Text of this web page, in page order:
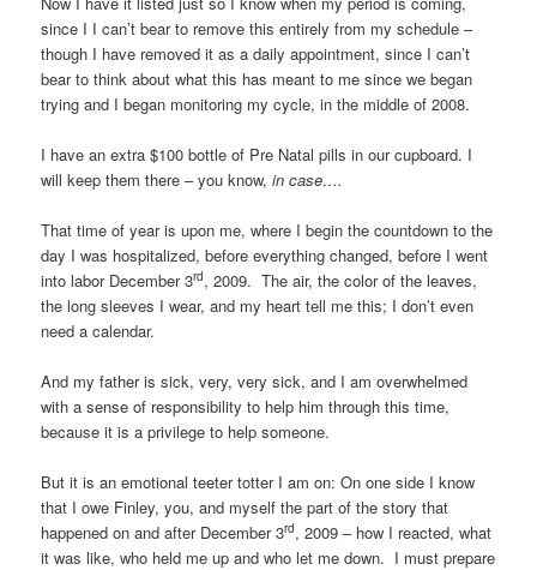
since I I can’t bear to remove this entirely from my schedule –
though I have removed it as a daily appointment, since I can’t
bear to think about what this has meant to me since we began
trying and I began monitoring my cycle, in the middle of 2008.
I have an extra $100 bottle of Pre Natal pills in our cupboard. I
will keep them there – you know,in case….
That time of year is upon me, where I begin the countdown to the
day I was hospitalized, before everything changed, before I went
into labor December 3rd, 2009. The air, the color of the leaves,
the long sleeves I wear, and my heart tell me this; I don’t even
need a calendar.
And my father is sick, very, very sick, and I am overwhelmed
with a sense of responsibility to help him through this time,
because it is a privilege to help someone.
But it is an emotional teeter totter I am on: On one side I know
that I owe Finley, you, and myself the part of the story that
happened on and after December 3rd, 2009 – how I reacted, what
it was like, who held me up and who let me down. I must prepare